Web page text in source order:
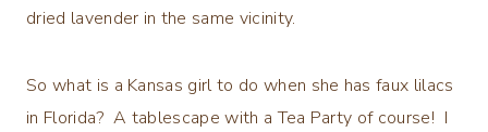
dried lavender in the same vicinity.
So what is a Kansas girl to do when she has faux lilacs
in Florida? A tablescape with a Tea Party of course! I